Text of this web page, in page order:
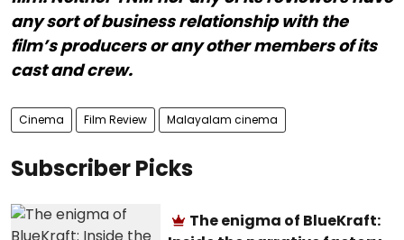
any sort of business relationship with the
film’s producers or any other members of its
cast and crew.
Cinema Film Review Malayalam cinema
Subscriber Picks
The enigma of BlueKraft: